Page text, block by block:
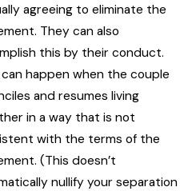
agreeing to eliminate the
They can also
this by their conduct.
happen when the couple
and resumes living
in a way that is not
with the terms of the
(This doesn’t
nullify your separation